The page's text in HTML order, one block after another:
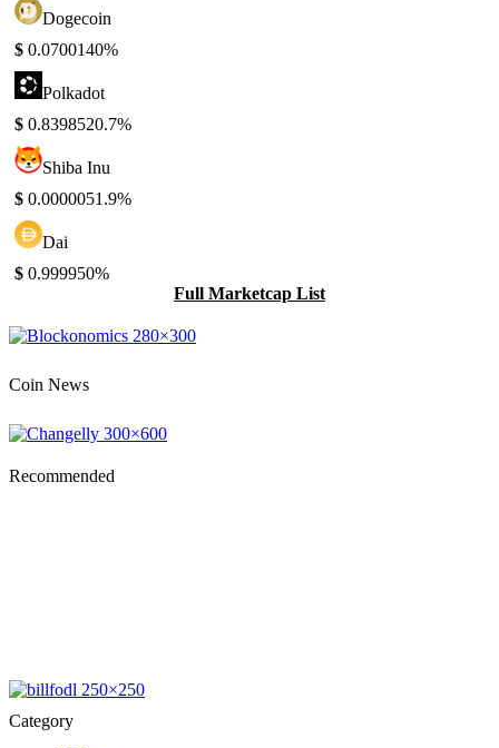
Dogecoin
$ 0.0700140%
Polkadot
$ 0.8398520.7%
Shiba Inu
$ 0.0000051.9%
Dai
$ 0.999950%
Full Marketcap List
Coin News
Recommended
Category